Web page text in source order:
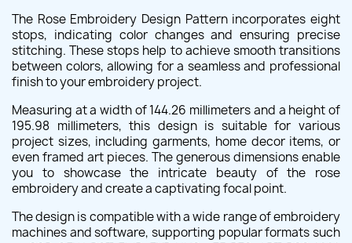
The Rose Embroidery Design Pattern incorporates eight
stops, indicating color changes and ensuring precise
stitching. These stops help to achieve smooth transitions
between colors, allowing for a seamless and professional
finish to your embroidery project.
Measuring at a width of 144.26 millimeters and a height of
195.98 millimeters, this design is suitable for various
project sizes, including garments, home decor items, or
even framed art pieces. The generous dimensions enable
you to showcase the intricate beauty of the rose
embroidery and create a captivating focal point.
The design is compatible with a wide range of embroidery
machines and software, supporting popular formats such